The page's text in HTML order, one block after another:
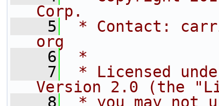
Corp.
    5
* Contact:
org
    6
*
    7
* Licensed
Version 2.0 (the
    8
* you may not